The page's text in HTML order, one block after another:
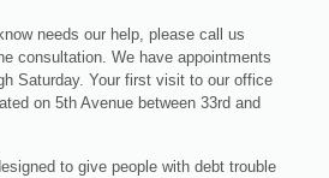
needs our help, please call us
consultation. We have appointments
Saturday. Your first visit to our office
on 5th Avenue between 33rd and
to give people with debt trouble